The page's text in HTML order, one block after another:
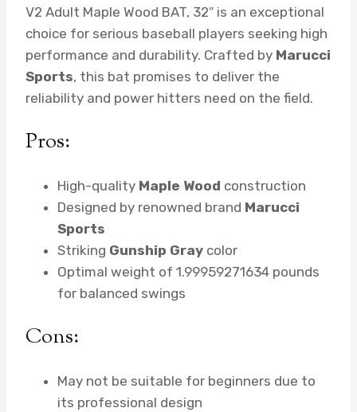
V2 Adult Maple Wood BAT, 32″ is an exceptional
choice for serious baseball players seeking high
performance and durability. Crafted by Marucci
Sports, this bat promises to deliver the
reliability and power hitters need on the field.
Pros:
High-quality Maple Wood construction
Designed by renowned brand Marucci
Sports
Striking Gunship Gray color
Optimal weight of 1.99959271634 pounds
for balanced swings
Cons:
May not be suitable for beginners due to
its professional design